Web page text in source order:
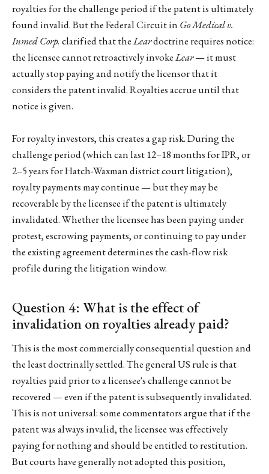
royalties for the challenge period if the patent is ultimately
found invalid. But the Federal Circuit in Go Medical v.
Inmed Corp. clarified that theLeardoctrine requires notice:
the licensee cannot retroactively invokeLear— it must
actually stop paying and notify the licensor that it
considers the patent invalid. Royalties accrue until that
notice is given.
For royalty investors, this creates a gap risk. During the
challenge period (which can last 12–18 months for IPR, or
2–5 years for Hatch-Waxman district court litigation),
royalty payments may continue — but they may be
recoverable by the licensee if the patent is ultimately
invalidated. Whether the licensee has been paying under
protest, escrowing payments, or continuing to pay under
the existing agreement determines the cash-flow risk
profile during the litigation window.
Question 4: What is the effect of
invalidation on royalties already paid?
This is the most commercially consequential question and
the least doctrinally settled. The general US rule is that
royalties paid prior to a licensee's challenge cannot be
recovered — even if the patent is subsequently invalidated.
This is not universal: some commentators argue that if the
patent was always invalid, the licensee was effectively
paying for nothing and should be entitled to restitution.
But courts have generally not adopted this position,